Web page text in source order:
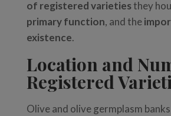
of registered varietiesthey
primary function, and the
existence.
Location and
Registered
Olive and olive germplasm